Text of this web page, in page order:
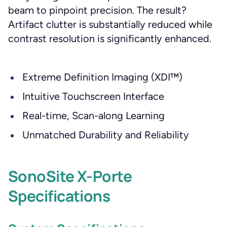
beam to pinpoint precision. The result?
Artifact clutter is substantially reduced while
contrast resolution is significantly enhanced.
Extreme Definition Imaging (XDI™)
Intuitive Touchscreen Interface
Real-time, Scan-along Learning
Unmatched Durability and Reliability
SonoSite X-Porte
Specifications